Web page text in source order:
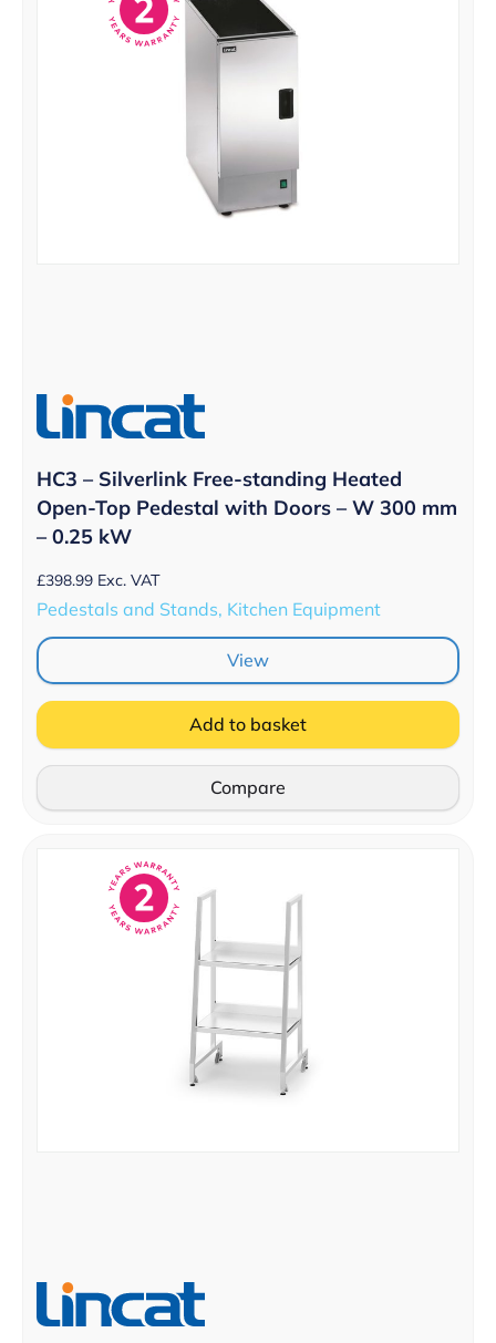
HC3 – Silverlink Free-standing Heated
Open-Top Pedestal with Doors – W 300 mm
– 0.25 kW
£398.99 Exc. VAT
Pedestals and Stands, Kitchen Equipment
View
Add to basket
Compare